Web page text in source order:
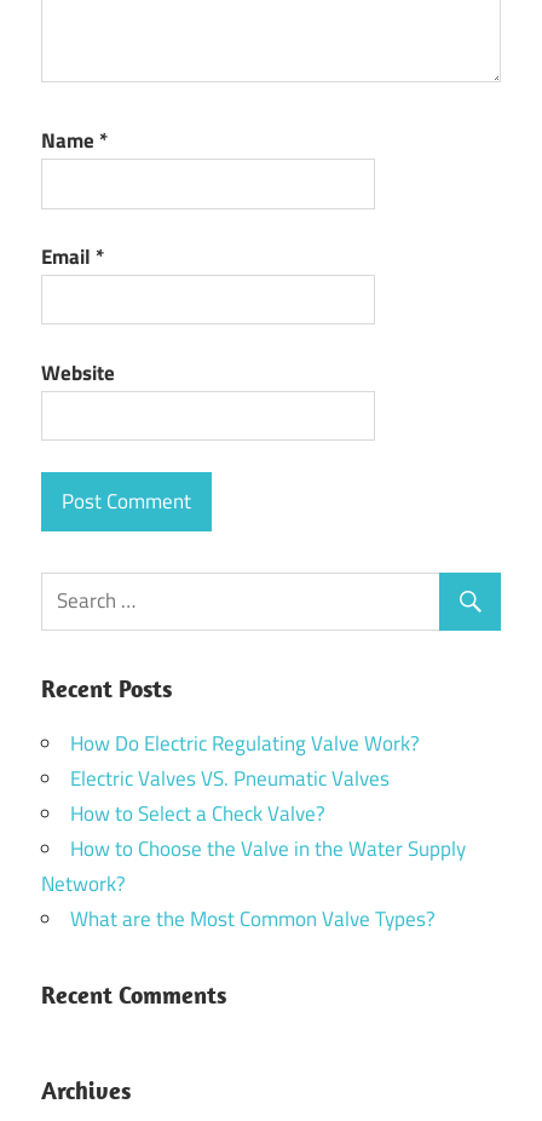
Name *
Email *
Website
Recent Posts
How Do Electric Regulating Valve Work?
Electric Valves VS. Pneumatic Valves
How to Select a Check Valve?
How to Choose the Valve in the Water Supply
Network?
What are the Most Common Valve Types?
Recent Comments
Archives